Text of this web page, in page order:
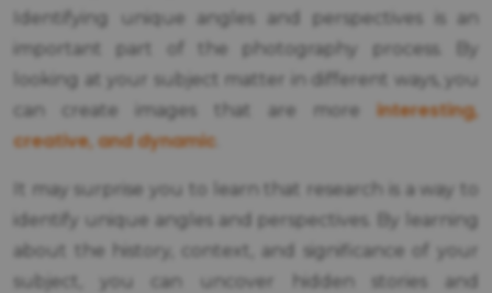
Identifying unique angles and perspectives is an
important part of the photography process. By
looking at your subject matter in different ways, you
can create images that are more interesting,
creative, and dynamic
It may surprise you to learn that research is a way to
identify unique angles and perspectives. By learning
about the history, context, and significance of your
subject, you can uncover hidden stories and